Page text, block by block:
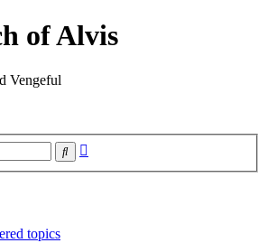
of Alvis
Vengeful
Search
topics